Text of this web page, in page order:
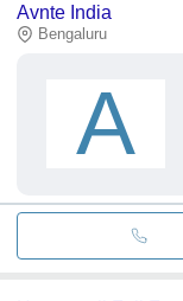
Avnte India
Bengaluru
A